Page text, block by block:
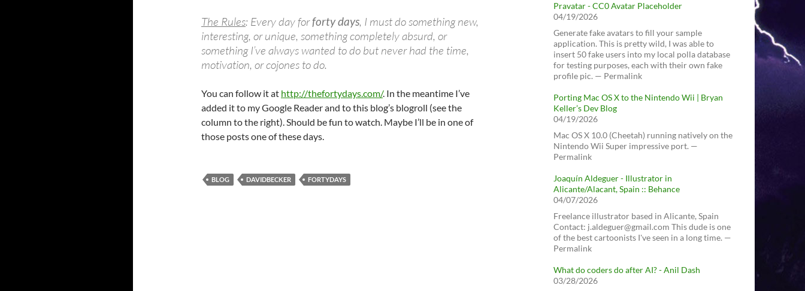
The Rules: Every day forforty days, I must do something new,
interesting, or unique, something completely absurd, or
something I’ve always wanted to do but never had the time,
motivation, or cojones to do.
You can follow it at http://thefortydays.com/. In the meantime I’ve
added it to my Google Reader and to this blog’s blogroll (see the
column to the right). Should be fun to watch. Maybe I’ll be in one of
those posts one of these days.
BLOG DAVIDBECKER FORTYDAYS
Pravatar - CC0 Avatar Placeholder
04/19/2026
Generate fake avatars to fill your sample
application. This is pretty wild, I was able to
insert 50 fake users into my local polla database
for testing purposes, each with their own fake
profile pic. — Permalink
Porting Mac OS X to the Nintendo Wii | Bryan
Keller’s Dev Blog
04/19/2026
Mac OS X 10.0 (Cheetah) running natively on the
Nintendo Wii Super impressive port. —
Permalink
Joaquín Aldeguer - Illustrator in
Alicante/Alacant, Spain :: Behance
04/07/2026
Freelance illustrator based in Alicante, Spain
Contact: j.aldeguer@gmail.com This dude is one
of the best cartoonists I've seen in a long time. —
Permalink
What do coders do after AI? - Anil Dash
03/28/2026